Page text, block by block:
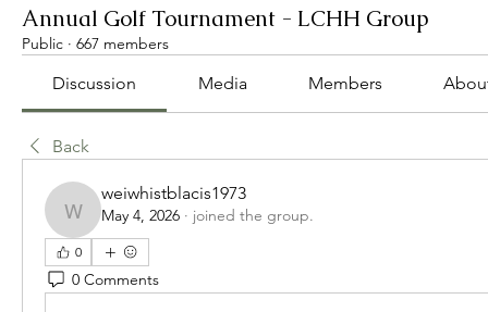
Annual Golf Tournament - LCHH Group
Public · 667 members
Discussion Media Members
Back
weiwhistblacis1973
weiwhistblacis1973
May 4, 2026 · joined the group.
0
0 Comments